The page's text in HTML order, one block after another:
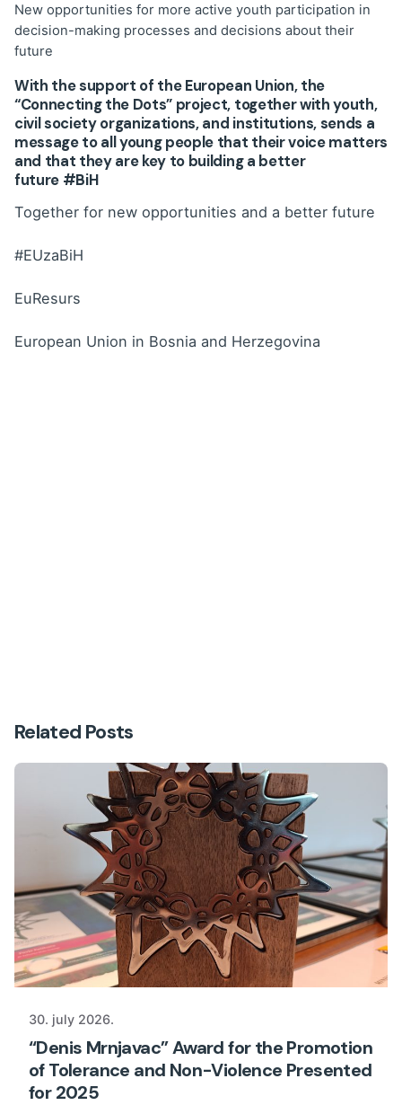
New opportunities for more active youth participation in
decision-making processes and decisions about their
future
With the support of the European Union, the
“Connecting the Dots” project, together with youth,
civil society organizations, and institutions, sends a
message to all young people that their voice matters
and that they are key to building a better
future #BiH
Together for new opportunities and a better future
#EUzaBiH
EuResurs
European Union in Bosnia and Herzegovina
Related Posts
30. july 2026.
“Denis Mrnjavac” Award for the Promotion
of Tolerance and Non-Violence Presented
for 2025